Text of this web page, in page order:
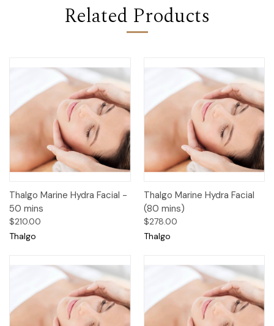
Related Products
Thalgo Marine Hydra Facial -
50 mins
$210.00
Thalgo
Thalgo Marine Hydra Facial
(80 mins)
$278.00
Thalgo